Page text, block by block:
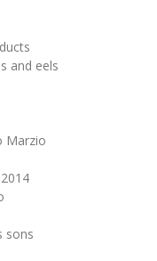
and eels
Marzio
sons